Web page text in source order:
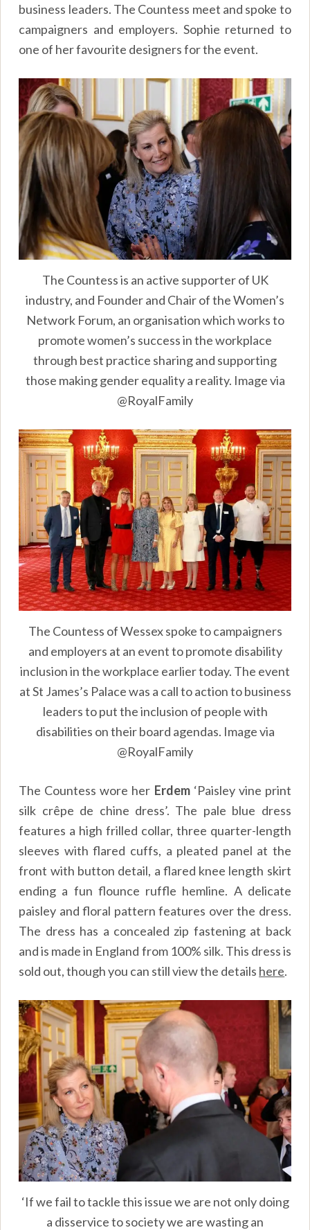
business leaders. The Countess meet and spoke to
campaigners and employers. Sophie returned to
one of her favourite designers for the event.
The Countess is an active supporter of UK
industry, and Founder and Chair of the Women’s
Network Forum, an organisation which works to
promote women’s success in the workplace
through best practice sharing and supporting
those making gender equality a reality. Image via
@RoyalFamily
The Countess of Wessex spoke to campaigners
and employers at an event to promote disability
inclusion in the workplace earlier today. The event
at St James’s Palace was a call to action to business
leaders to put the inclusion of people with
disabilities on their board agendas. Image via
@RoyalFamily
The Countess wore her Erdem‘Paisley vine print
silk crêpe de chine dress’. The pale blue dress
features a high frilled collar, three quarter-length
sleeves with flared cuffs, a pleated panel at the
front with button detail, a flared knee length skirt
ending a fun flounce ruffle hemline. A delicate
paisley and floral pattern features over the dress.
The dress has a concealed zip fastening at back
and is made in England from 100% silk. This dress is
sold out, though you can still view the details here.
‘If we fail to tackle this issue we are not only doing
a disservice to society we are wasting an